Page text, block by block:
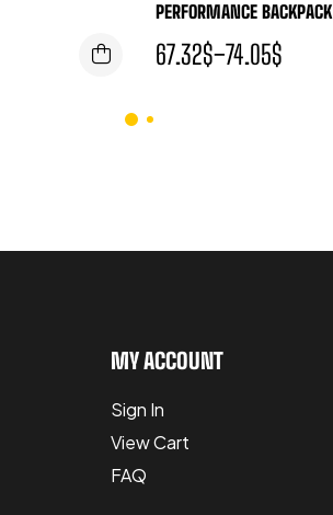
PERFORMANCE BACKPACK
67.32$–74.05$
MY ACCOUNT
Sign In
View Cart
FAQ